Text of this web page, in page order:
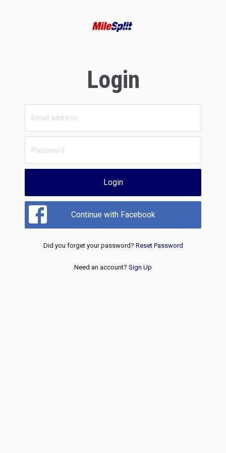
Login
Login
Continue with Facebook
Did you forget your password? Reset Password
Need an account? Sign Up